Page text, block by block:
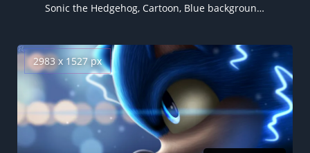
Sonic the Hedgehog, Cartoon, Blue background, 4K wallpaper
2983 x 1527 px